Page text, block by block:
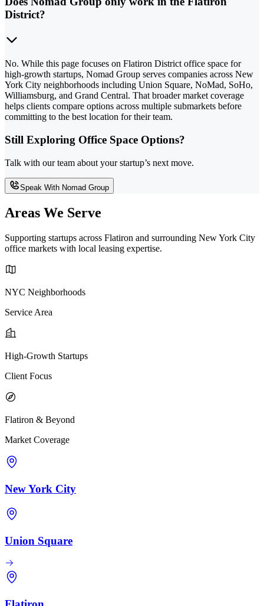
District?
No. While this page focuses on Flatiron District office space for
high-growth startups, Nomad Group serves companies across New
York City neighborhoods including Union Square, NoMad, SoHo,
Williamsburg, and Grand Central. That broader market coverage
helps clients compare options across multiple submarkets before
committing to the best location for their team.
Still Exploring Office Space Options?
Talk with our team about your startup’s next move.
Speak With Nomad Group
Areas We Serve
Supporting startups across Flatiron and surrounding New York City
office markets with local leasing expertise.
NYC Neighborhoods
Service Area
High-Growth Startups
Client Focus
Flatiron & Beyond
Market Coverage
New York City
Union Square